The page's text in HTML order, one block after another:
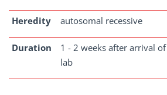
Heredity autosomal recessive
Duration
1 - 2 weeks after arrival
lab